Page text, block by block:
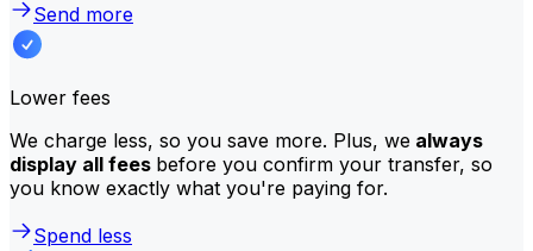
Send more
Lower fees
We charge less, so you save more. Plus, we always
display all fees before you confirm your transfer, so
you know exactly what you're paying for.
Spend less